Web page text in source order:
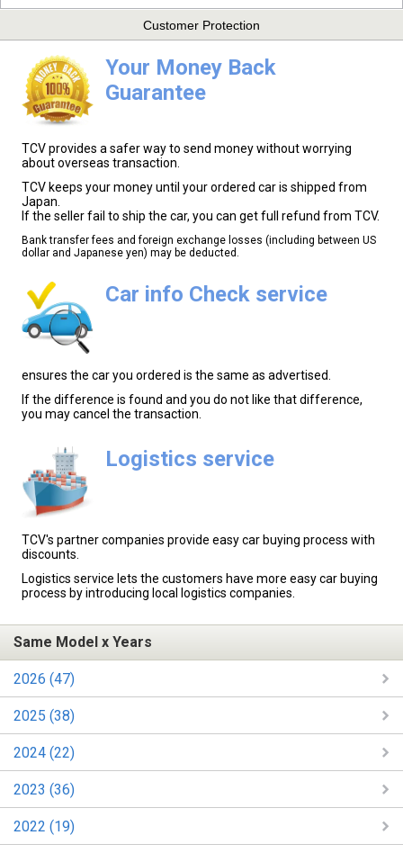
Customer Protection
Your Money Back
Guarantee
TCV provides a safer way to send money without worrying
about overseas transaction.
TCV keeps your money until your ordered car is shipped from
Japan.
If the seller fail to ship the car, you can get full refund from TCV.
Bank transfer fees and foreign exchange losses (including between US
dollar and Japanese yen) may be deducted.
Car info Check service
ensures the car you ordered is the same as advertised.
If the difference is found and you do not like that difference,
you may cancel the transaction.
Logistics service
TCV's partner companies provide easy car buying process with
discounts.
Logistics service lets the customers have more easy car buying
process by introducing local logistics companies.
Same Model x Years
2026 (47)
2025 (38)
2024 (22)
2023 (36)
2022 (19)